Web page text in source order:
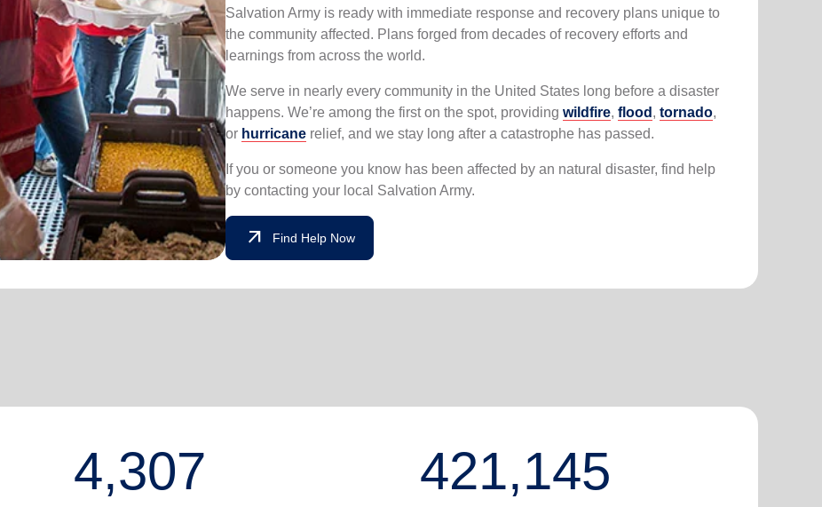
Salvation Army is ready with immediate response and recovery plans unique to
the community affected. Plans forged from decades of recovery efforts and
learnings from across the world.
We serve in nearly every community in the United States long before a disaster
happens. We’re among the first on the spot, providing wildfire, flood , tornado,
or hurricane relief, and we stay long after a catastrophe has passed.
If you or someone you know has been affected by an natural disaster, find help
by contacting your local Salvation Army.
arrow_outward Find Help Now
4,307 421,145